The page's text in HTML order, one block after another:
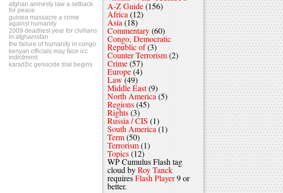
afghan amnesty law a setback
for peace
guinea massacre a crime
against humanity
2009 deadliest year for civilians
in afghanistan
the failure of humanity in congo
kenyan officials may face icc
indictment
karadžic genocide trial begins
A-Z Guide(156)
Africa (12)
Asia (18)
Commentary(60)
Congo, Democratic
Republic of(3)
Counter Terrorism(2)
Crime(57)
Europe(4)
Law(49)
Middle East(9)
North America(5)
Regions(45)
Rights(3)
Russia / CIS (1)
South America(1)
Term(50)
Terrorism(1)
Topics(12)
WP Cumulus Flash tag
cloud byRoy Tanck
requiresFlash Player9 or
better.